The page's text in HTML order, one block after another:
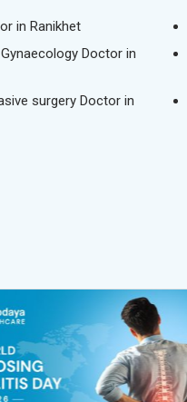
in Ranikhet
Doctor in
surgery Doctor in